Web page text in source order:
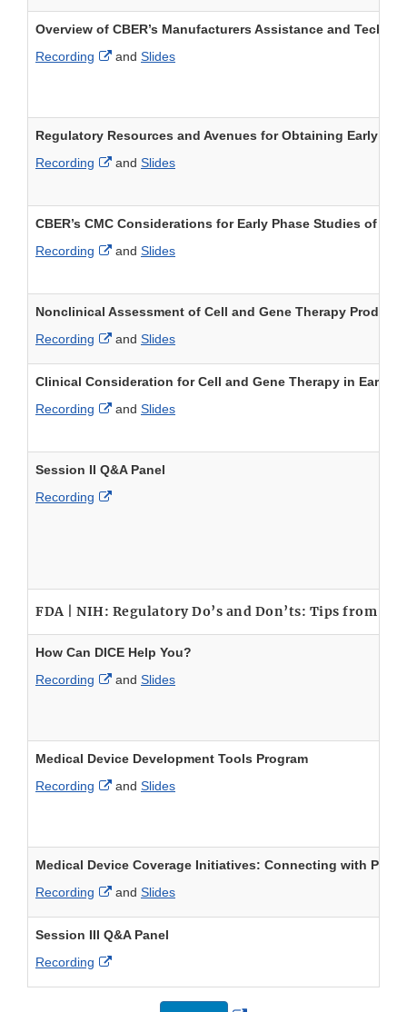
Overview of CBER’s Manufacturers Assistance and
Recording
External Link Disclaimer
and Slides
Regulatory Resources and Avenues for Obtaining Early
Recording
External Link Disclaimer
and Slides
CBER’s CMC Considerations for Early Phase Studies of
Recording
External Link Disclaimer
and Slides
Nonclinical Assessment of Cell and Gene Therapy
Recording
External Link Disclaimer
and Slides
Clinical Consideration for Cell and Gene Therapy in Early
Recording
External Link Disclaimer
and Slides
Session II Q&A Panel
Recording
External Link Disclaimer
FDA | NIH: Regulatory Do’s and Don’ts: Tips from
How Can DICE Help You?
Recording
External Link Disclaimer
and Slides
Medical Device Development Tools Program
Recording
External Link Disclaimer
and Slides
Medical Device Coverage Initiatives: Connecting with
Recording
External Link Disclaimer
and Slides
Session III Q&A Panel
Recording
External Link Disclaimer